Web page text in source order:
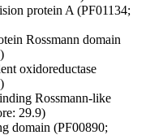
protein A (PF01134;
Rossmann domain
oxidoreductase
Rossmann-like
29.9)
domain (PF00890;